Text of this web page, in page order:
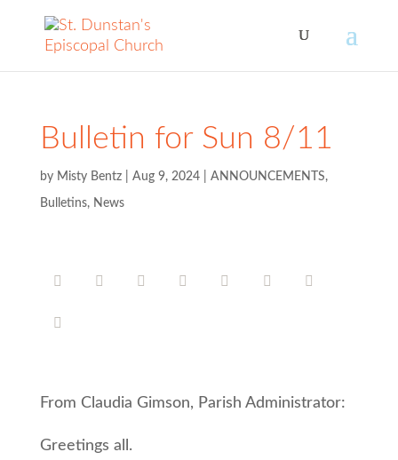
Bulletin for Sun 8/11
by Misty Bentz| Aug 9, 2024| ANNOUNCEMENTS,
Bulletins, News
From Claudia Gimson, Parish Administrator:
Greetings all.